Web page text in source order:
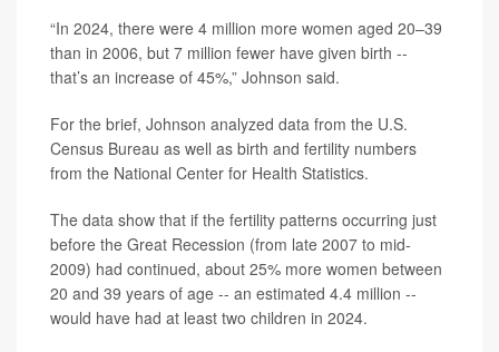
“In 2024, there were 4 million more women aged 20–39
than in 2006, but 7 million fewer have given birth --
that’s an increase of 45%,” Johnson said.
For the brief, Johnson analyzed data from the U.S.
Census Bureau as well as birth and fertility numbers
from the National Center for Health Statistics.
The data show that if the fertility patterns occurring just
before the Great Recession (from late 2007 to mid-
2009) had continued, about 25% more women between
20 and 39 years of age -- an estimated 4.4 million --
would have had at least two children in 2024.